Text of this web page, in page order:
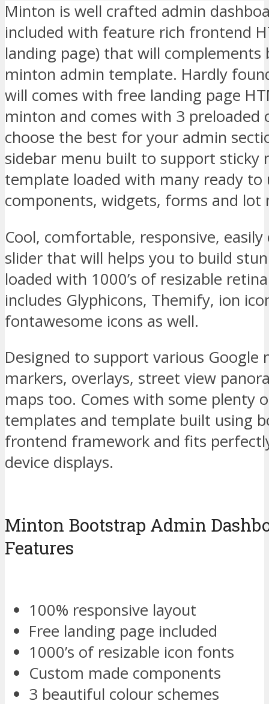
Minton is well crafted admin
included with feature rich frontend
landing page) that will
minton admin template. Hardly
will comes with free landing page
minton and comes with 3 preloaded
choose the best for your admin
sidebar menu built to support sticky
template loaded with many ready to
components, widgets, forms and lot
Cool, comfortable, responsive,
slider that will helps you to build
loaded with 1000’s of resizable
includes Glyphicons, Themify, ion
fontawesome icons as well.
Designed to support various Google
markers, overlays, street view
maps too. Comes with some plenty
templates and template built using
frontend framework and fits
device displays.
Minton Bootstrap Admin
Features
100% responsive layout
Free landing page included
1000’s of resizable icon fonts
Custom made components
3 beautiful colour schemes